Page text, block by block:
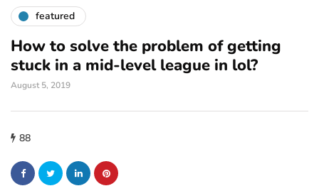
featured
How to solve the problem of getting
stuck in a mid-level league in lol?
August 5, 2019
88